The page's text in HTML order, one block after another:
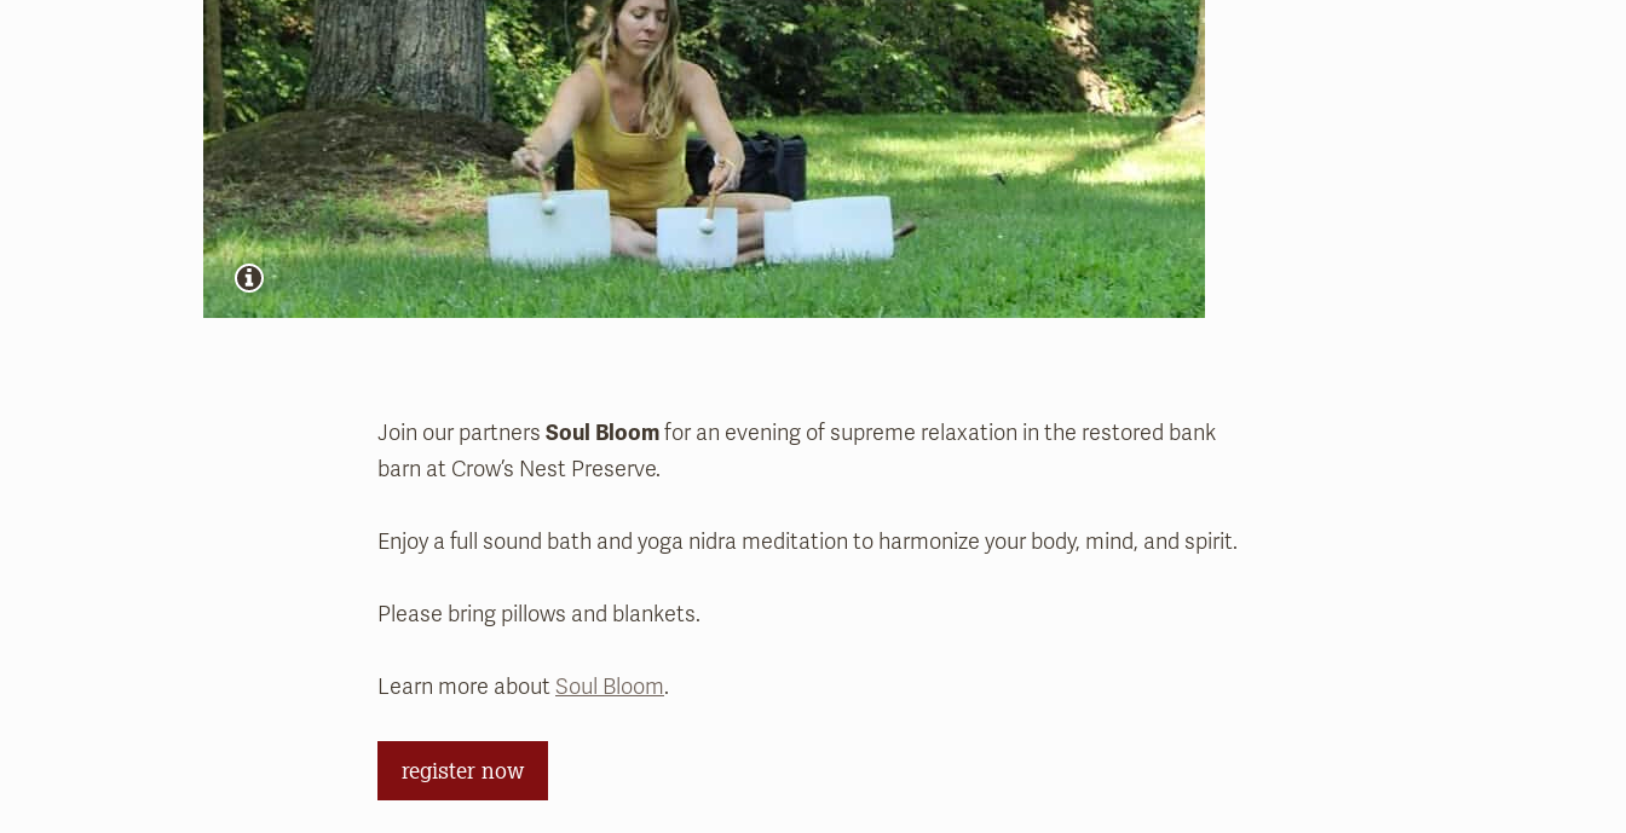
Join our partners Soul Bloomfor an evening of supreme relaxation in the restored bank
barn at Crow’s Nest Preserve.
Enjoy a full sound bath and yoga nidra meditation to harmonize your body, mind, and spirit.
Please bring pillows and blankets.
Learn more aboutSoul Bloom.
register now